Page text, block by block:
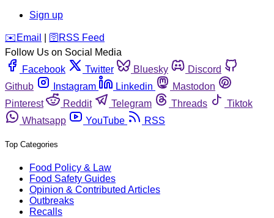
Sign up
️✉️ Email 🛜 RSS Feed
Follow Us on Social Media
Facebook
Twitter Bluesky
Discord
Github
Instagram Linkedin
Mastodon
Pinterest
Reddit Telegram Threads
Tiktok
Whatsapp
YouTube RSS
Top Categories
Food Policy & Law
Food Safety Guides
Opinion & Contributed Articles
Outbreaks
Recalls